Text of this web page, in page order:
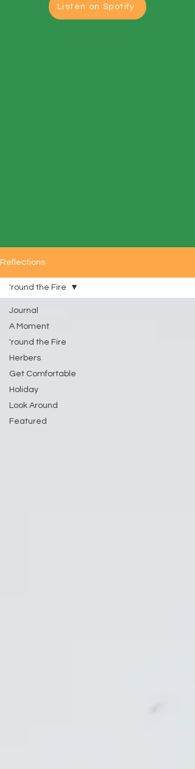
Listen on Spotify
Reflections
Journal
A Moment
'round the Fire
Herbers
Get Comfortable
Holiday
Look Around
Featured
'round the Fire